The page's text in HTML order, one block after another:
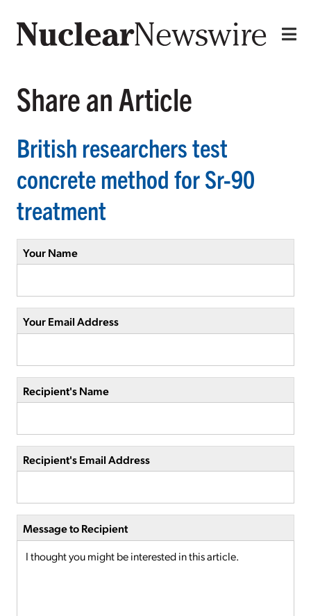
Share an Article
British researchers test
concrete method for Sr-90
treatment
Your Name
Your Email Address
Recipient's Name
Recipient's Email Address
Message to Recipient